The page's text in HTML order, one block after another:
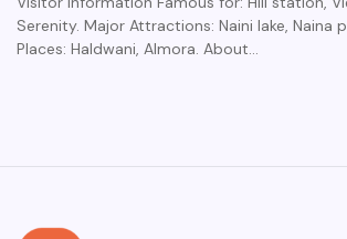
Serenity. Major Attractions: Naini lake, Naina
Places: Haldwani, Almora. About…